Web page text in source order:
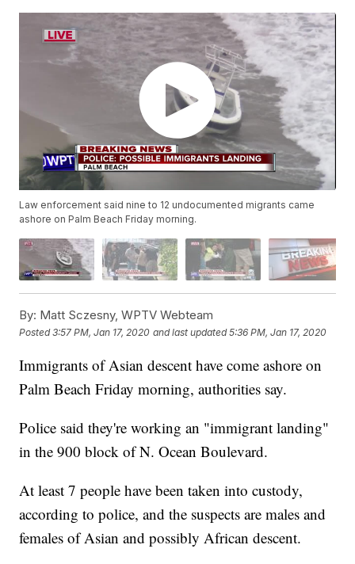
Law enforcement said nine to 12 undocumented migrants came
ashore on Palm Beach Friday morning.
By: Matt Sczesny, WPTV Webteam
Posted3:57 PM, Jan 17, 2020 and last updated 5:36 PM, Jan 17, 2020
Immigrants of Asian descent have come ashore on
Palm Beach Friday morning, authorities say.
Police said they're working an "immigrant landing"
in the 900 block of N. Ocean Boulevard.
At least 7 people have been taken into custody,
according to police, and the suspects are males and
females of Asian and possibly African descent.